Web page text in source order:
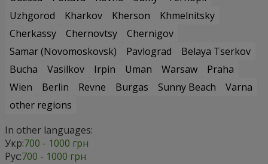
Uzhgorod
Kharkov Kherson
Khmelnitsky
Cherkassy
Chernovtsy
Chernigov
Samar (Novomoskovsk)
Pavlograd
Belaya Tserkov
Bucha
Vasilkov Irpin Uman Warsaw
Praha
Wien
Berlin Revne Burgas Sunny Beach
Varna
other regions
In other languages:
Укр:700 - 1000 грн
Рус:700 - 1000 грн